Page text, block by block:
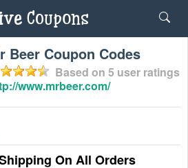
Beer Coupon Codes
Based on 5 user ratings
www.mrbeer.com/
On All Orders